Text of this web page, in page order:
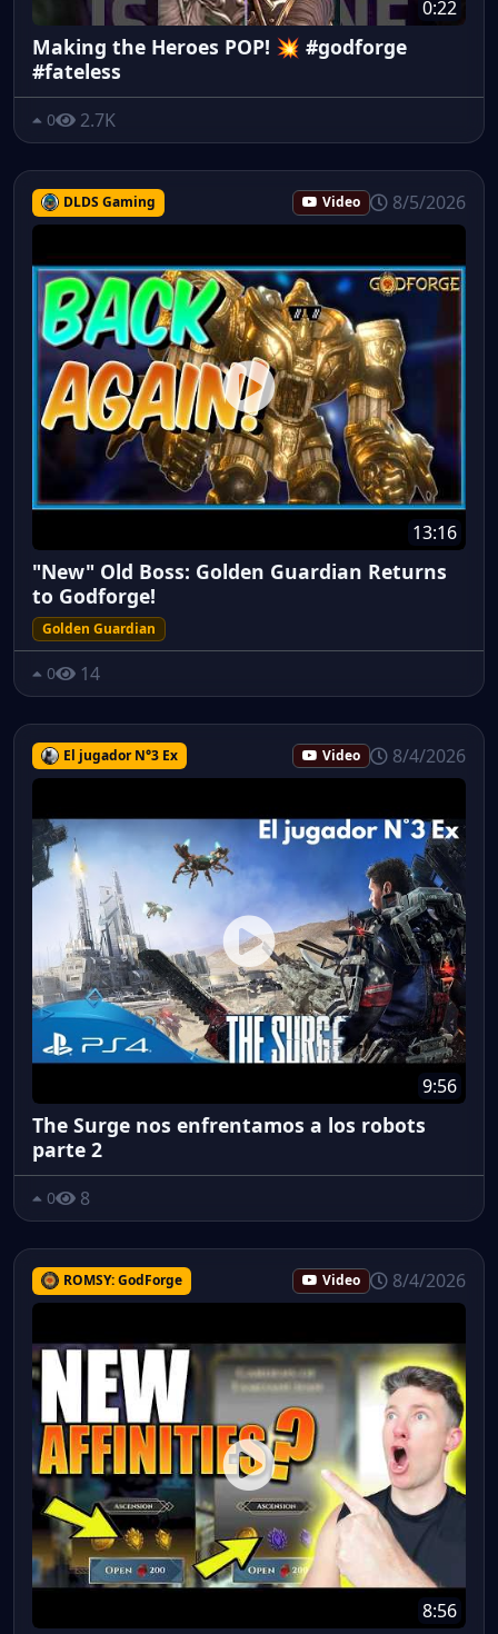
0:22
Making the Heroes POP! 💥 #godforge
#fateless
0 2.7K
DLDS Gaming Video 8/5/2026
13:16
"New" Old Boss: Golden Guardian Returns
to Godforge!
Golden Guardian
0 14
El jugador N°3 Ex Video 8/4/2026
9:56
The Surge nos enfrentamos a los robots
parte 2
0 8
ROMSY: GodForge Video 8/4/2026
8:56